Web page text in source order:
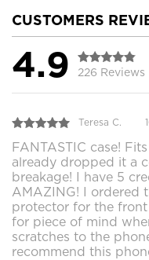
CUSTOMERS
4.9 226 Reviews
Teresa C.
FANTASTIC case!
already dropped it a
breakage! I have 5
AMAZING! I ordered
protector for the
for piece of mind
scratches to the
recommend this